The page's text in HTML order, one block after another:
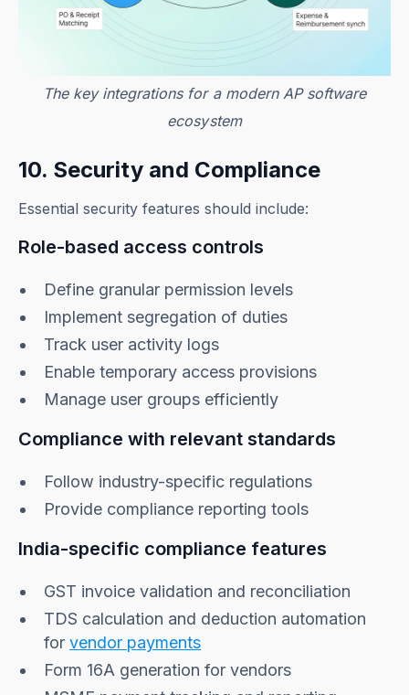
The key integrations for a modern AP software
ecosystem
10. Security and Compliance
Essential security features should include:
Role-based access controls
Define granular permission levels
Implement segregation of duties
Track user activity logs
Enable temporary access provisions
Manage user groups efficiently
Compliance with relevant standards
Follow industry-specific regulations
Provide compliance reporting tools
India-specific compliance features
GST invoice validation and reconciliation
TDS calculation and deduction automation
forvendor payments
Form 16A generation for vendors